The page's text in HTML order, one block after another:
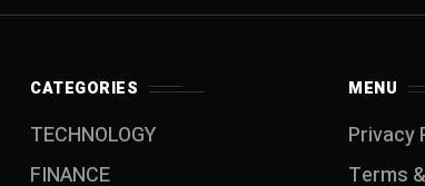
CATEGORIES
TECHNOLOGY
FINANCE
MENU
Privacy
Terms